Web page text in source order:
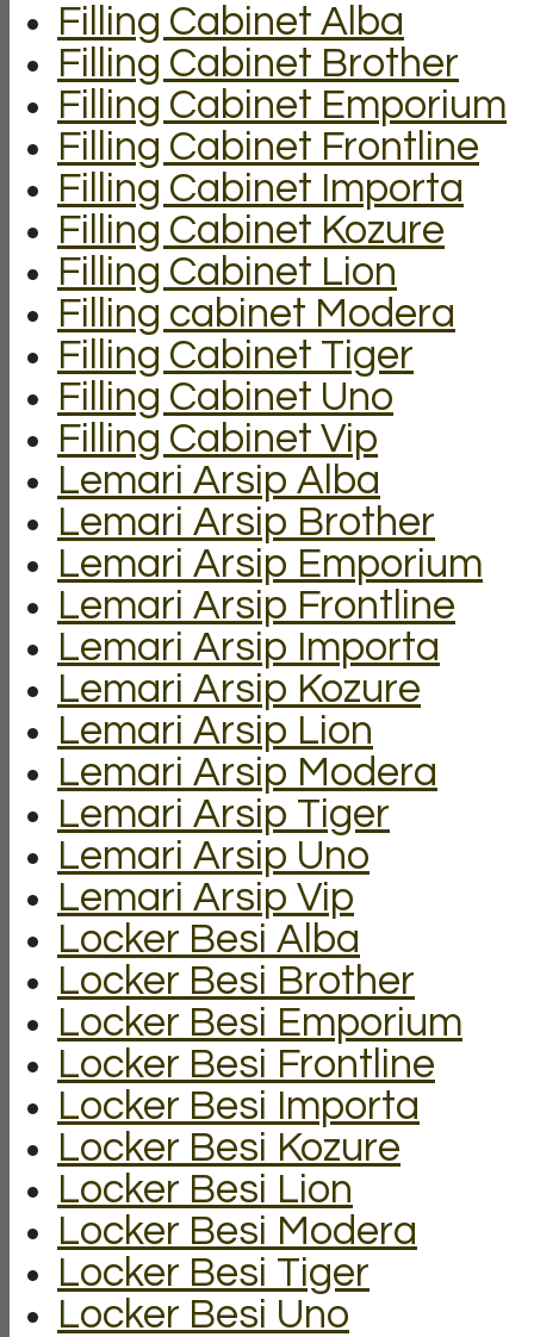
Filling Cabinet Alba
Filling Cabinet Brother
Filling Cabinet Emporium
Filling Cabinet Frontline
Filling Cabinet Importa
Filling Cabinet Kozure
Filling Cabinet Lion
Filling cabinet Modera
Filling Cabinet Tiger
Filling Cabinet Uno
Filling Cabinet Vip
Lemari Arsip Alba
Lemari Arsip Brother
Lemari Arsip Emporium
Lemari Arsip Frontline
Lemari Arsip Importa
Lemari Arsip Kozure
Lemari Arsip Lion
Lemari Arsip Modera
Lemari Arsip Tiger
Lemari Arsip Uno
Lemari Arsip Vip
Locker Besi Alba
Locker Besi Brother
Locker Besi Emporium
Locker Besi Frontline
Locker Besi Importa
Locker Besi Kozure
Locker Besi Lion
Locker Besi Modera
Locker Besi Tiger
Locker Besi Uno